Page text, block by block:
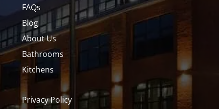
FAQs
Blog
About Us
Bathrooms
Kitchens
Privacy Policy